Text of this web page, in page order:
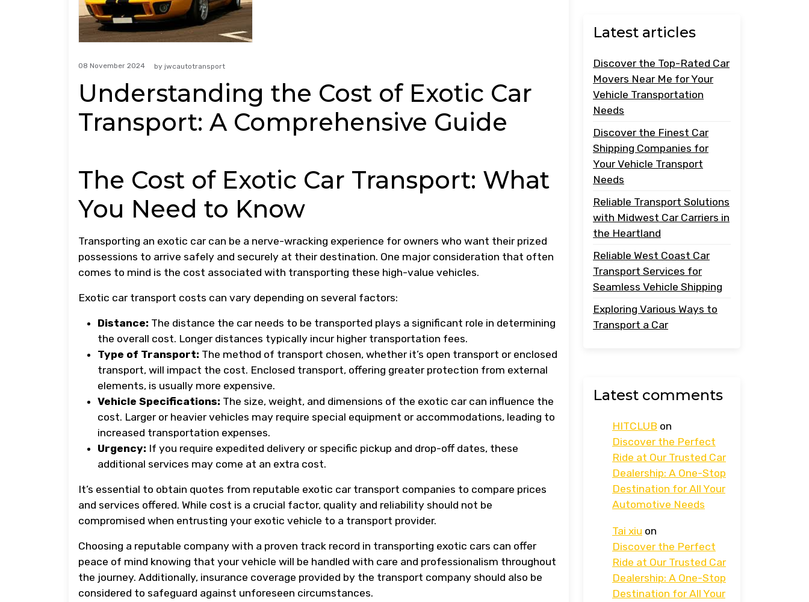
08 November 2024 by jwcautotransport
Understanding the Cost of Exotic Car
Transport: A Comprehensive Guide
The Cost of Exotic Car Transport: What
You Need to Know
Transporting an exotic car can be a nerve-wracking experience for owners who want their prized
possessions to arrive safely and securely at their destination. One major consideration that often
comes to mind is the cost associated with transporting these high-value vehicles.
Exotic car transport costs can vary depending on several factors:
Distance: The distance the car needs to be transported plays a significant role in determining
the overall cost. Longer distances typically incur higher transportation fees.
Type of Transport: The method of transport chosen, whether it’s open transport or enclosed
transport, will impact the cost. Enclosed transport, offering greater protection from external
elements, is usually more expensive.
Vehicle Specifications: The size, weight, and dimensions of the exotic car can influence the
cost. Larger or heavier vehicles may require special equipment or accommodations, leading to
increased transportation expenses.
Urgency: If you require expedited delivery or specific pickup and drop-off dates, these
additional services may come at an extra cost.
It’s essential to obtain quotes from reputable exotic car transport companies to compare prices
and services offered. While cost is a crucial factor, quality and reliability should not be
compromised when entrusting your exotic vehicle to a transport provider.
Choosing a reputable company with a proven track record in transporting exotic cars can offer
peace of mind knowing that your vehicle will be handled with care and professionalism throughout
the journey. Additionally, insurance coverage provided by the transport company should also be
considered to safeguard against unforeseen circumstances.
Latest articles
Discover the Top-Rated Car
Movers Near Me for Your
Vehicle Transportation
Needs
Discover the Finest Car
Shipping Companies for
Your Vehicle Transport
Needs
Reliable Transport Solutions
with Midwest Car Carriers in
the Heartland
Reliable West Coast Car
Transport Services for
Seamless Vehicle Shipping
Exploring Various Ways to
Transport a Car
Latest comments
HITCLUB on
Discover the Perfect
Ride at Our Trusted Car
Dealership: A One-Stop
Destination for All Your
Automotive Needs
Tai xiu on
Discover the Perfect
Ride at Our Trusted Car
Dealership: A One-Stop
Destination for All Your